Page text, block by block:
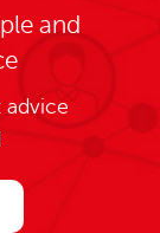
and
advice